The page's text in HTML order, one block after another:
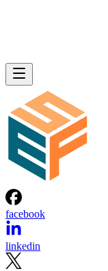
facebook
linkedin